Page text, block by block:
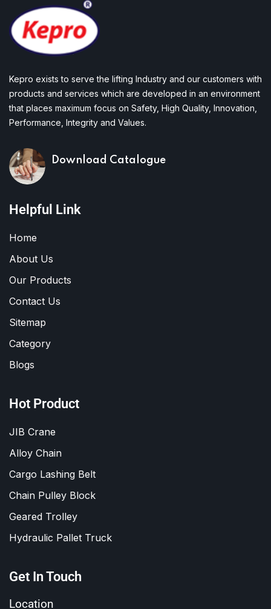
Kepro exists to serve the lifting Industry and our customers with
products and services which are developed in an environment
that places maximum focus on Safety, High Quality, Innovation,
Performance, Integrity and Values.
Download Catalogue
Helpful Link
Home
About Us
Our Products
Contact Us
Sitemap
Category
Blogs
Hot Product
JIB Crane
Alloy Chain
Cargo Lashing Belt
Chain Pulley Block
Geared Trolley
Hydraulic Pallet Truck
Get In Touch
Location